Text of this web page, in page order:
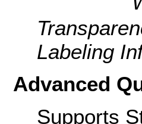
Labeling
Advanced
Supports